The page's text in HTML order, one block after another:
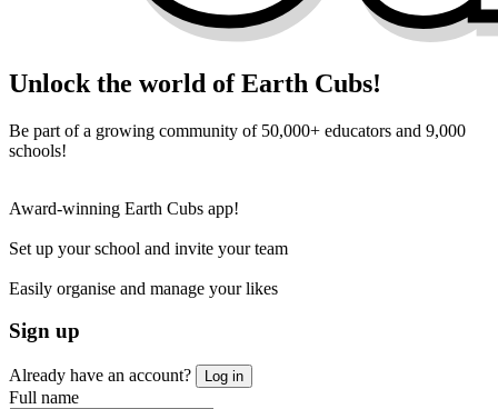
Unlock the world of Earth Cubs!
Be part of a growing community of 50,000+ educators and 9,000
schools!
Award-winning Earth Cubs app!
Set up your school and invite your team
Easily organise and manage your likes
Sign up
Already have an account? Log in
Full name